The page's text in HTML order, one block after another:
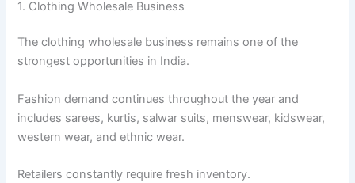
1. Clothing Wholesale Business
The clothing wholesale business remains one of the
strongest opportunities in India.
Fashion demand continues throughout the year and
includes sarees, kurtis, salwar suits, menswear, kidswear,
western wear, and ethnic wear.
Retailers constantly require fresh inventory.